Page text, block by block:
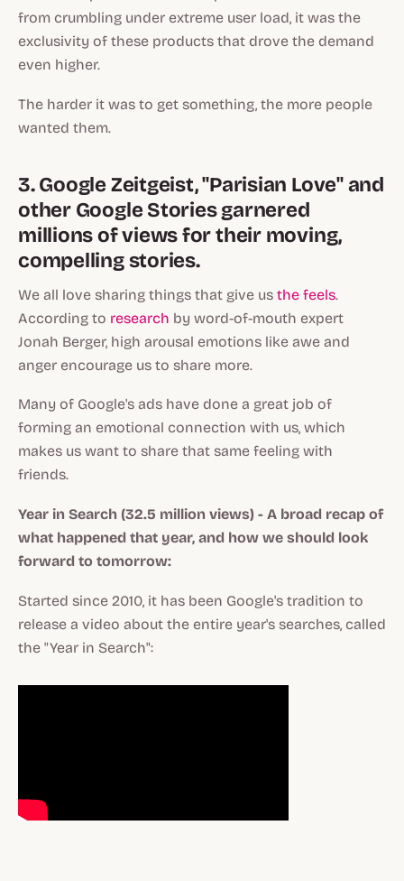
from crumbling under extreme user load, it was the
exclusivity of these products that drove the demand
even higher.
The harder it was to get something, the more people
wanted them.
3. Google Zeitgeist, "Parisian Love" and
other Google Stories garnered
millions of views for their moving,
compelling stories.
We all love sharing things that give us the feels.
According to research by word-of-mouth expert
Jonah Berger, high arousal emotions like awe and
anger encourage us to share more.
Many of Google's ads have done a great job of
forming an emotional connection with us, which
makes us want to share that same feeling with
friends.
Year in Search (32.5 million views) - A broad recap of
what happened that year, and how we should look
forward to tomorrow:
Started since 2010, it has been Google's tradition to
release a video about the entire year's searches, called
the "Year in Search":